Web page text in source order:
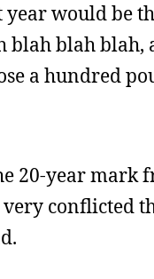
would be
blah blah,
a hundred
20-year mark
conflicted